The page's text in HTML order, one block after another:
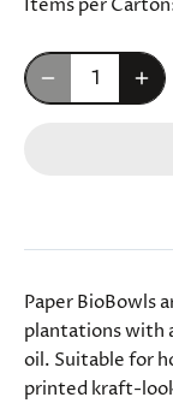
Paper BioBowls
plantations with
oil. Suitable for
printed kraft-